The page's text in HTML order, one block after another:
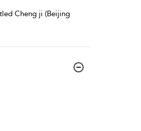
Cheng ji (Beijing